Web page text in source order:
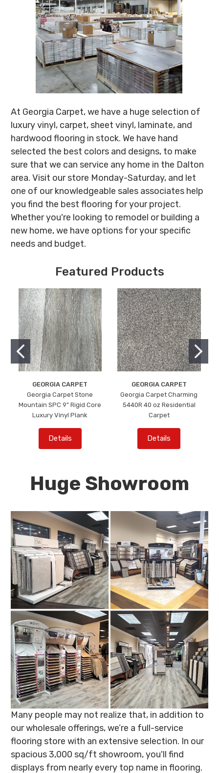
At Georgia Carpet, we have a huge selection of
luxury vinyl, carpet, sheet vinyl, laminate, and
hardwood flooring in stock. We have hand
selected the best colors and designs, to make
sure that we can service any home in the Dalton
area. Visit our store Monday-Saturday, and let
one of our knowledgeable sales associates help
you find the best flooring for your project.
Whether you're looking to remodel or building a
new home, we have options for your specific
needs and budget.
Featured Products
GEORGIA CARPET
Georgia Carpet Stone
Mountain SPC 9" Rigid Core
Luxury Vinyl Plank
Details
GEORGIA CARPET
Georgia Carpet Charming
5440R 40 oz Residential
Carpet
Details
Huge Showroom
Many people may not realize that, in addition to
our wholesale offerings, we’re a full-service
flooring store with an extensive selection. In our
spacious 3,000 sq/ft showroom, you'll find
displays from nearly every top name in flooring.